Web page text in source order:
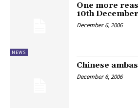
NEWS
One more
10th
December 6, 2006
Chinese
December 6, 2006